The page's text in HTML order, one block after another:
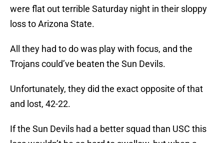
were flat out terrible Saturday night in their sloppy
loss to Arizona State.
All they had to do was play with focus, and the
Trojans could’ve beaten the Sun Devils.
Unfortunately, they did the exact opposite of that
and lost, 42-22.
If the Sun Devils had a better squad than USC this